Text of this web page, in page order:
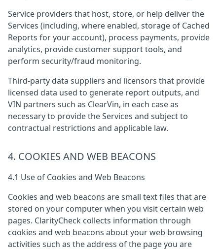
Service providers that host, store, or help deliver the
Services (including, where enabled, storage of Cached
Reports for your account), process payments, provide
analytics, provide customer support tools, and
perform security/fraud monitoring.
Third-party data suppliers and licensors that provide
licensed data used to generate report outputs, and
VIN partners such as ClearVin, in each case as
necessary to provide the Services and subject to
contractual restrictions and applicable law.
4. COOKIES AND WEB BEACONS
4.1 Use of Cookies and Web Beacons
Cookies and web beacons are small text files that are
stored on your computer when you visit certain web
pages. ClarityCheck collects information through
cookies and web beacons about your web browsing
activities such as the address of the page you are